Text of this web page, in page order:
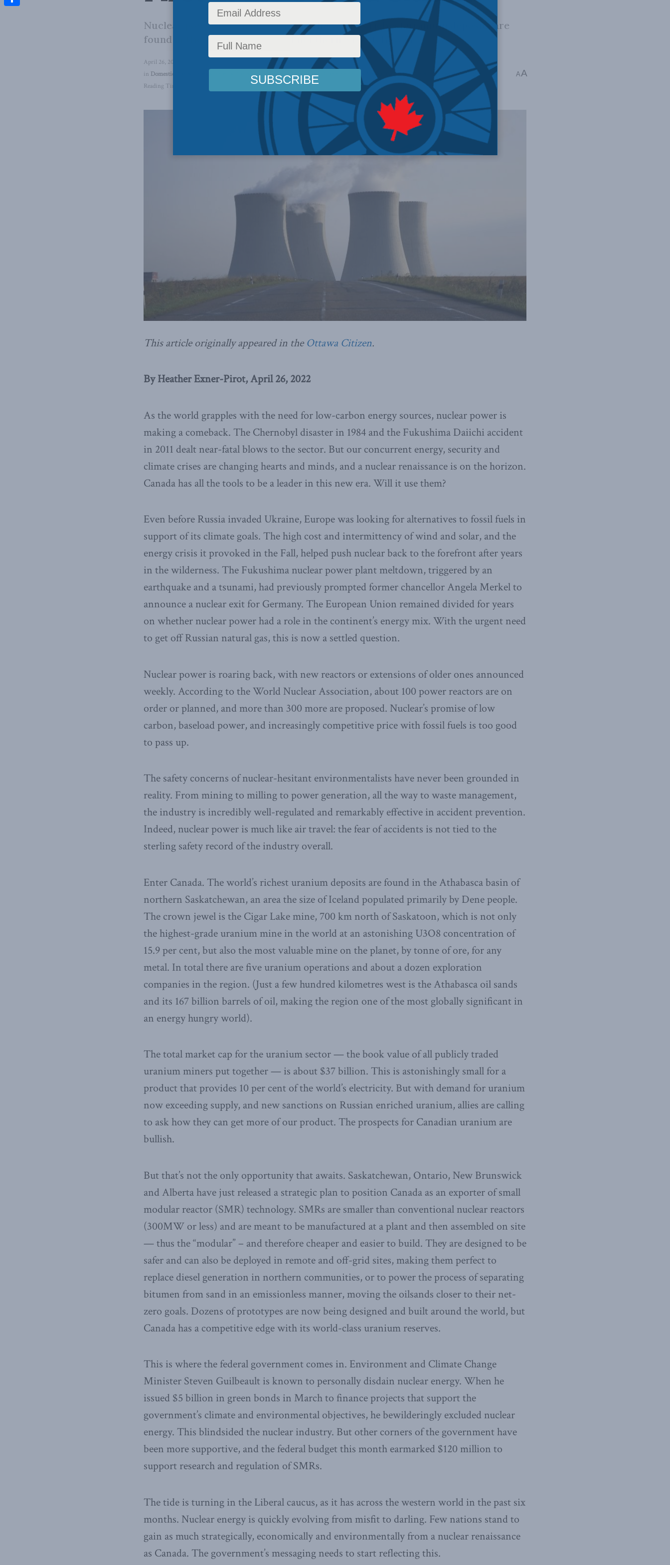
Nuclear power is roaring back and the world’s richest uranium deposits are
found in the Athabasca basin of northern Saskatchewan.
April 26, 2022
in Domestic Policy ,Environment, Latest News In the Media Economic Policy
Heather Exner-Pirot
Reading Time: 3 mins read
AA
This article originally appeared in the Ottawa Citizen.
By Heather Exner-Pirot, April 26, 2022
As the world grapples with the need for low-carbon energy sources, nuclear power is
making a comeback. The Chernobyl disaster in 1984 and the Fukushima Daiichi accident
in 2011 dealt near-fatal blows to the sector. But our concurrent energy, security and
climate crises are changing hearts and minds, and a nuclear renaissance is on the horizon.
Canada has all the tools to be a leader in this new era. Will it use them?
Even before Russia invaded Ukraine, Europe was looking for alternatives to fossil fuels in
support of its climate goals. The high cost and intermittency of wind and solar, and the
energy crisis it provoked in the Fall, helped push nuclear back to the forefront after years
in the wilderness. The Fukushima nuclear power plant meltdown, triggered by an
earthquake and a tsunami, had previously prompted former chancellor Angela Merkel to
announce a nuclear exit for Germany. The European Union remained divided for years
on whether nuclear power had a role in the continent’s energy mix. With the urgent need
to get off Russian natural gas, this is now a settled question.
Nuclear power is roaring back, with new reactors or extensions of older ones announced
weekly. According to the World Nuclear Association, about 100 power reactors are on
order or planned, and more than 300 more are proposed. Nuclear’s promise of low
carbon, baseload power, and increasingly competitive price with fossil fuels is too good
to pass up.
The safety concerns of nuclear-hesitant environmentalists have never been grounded in
reality. From mining to milling to power generation, all the way to waste management,
the industry is incredibly well-regulated and remarkably effective in accident prevention.
Indeed, nuclear power is much like air travel: the fear of accidents is not tied to the
sterling safety record of the industry overall.
Enter Canada. The world’s richest uranium deposits are found in the Athabasca basin of
northern Saskatchewan, an area the size of Iceland populated primarily by Dene people.
The crown jewel is the Cigar Lake mine, 700 km north of Saskatoon, which is not only
the highest-grade uranium mine in the world at an astonishing U3O8 concentration of
15.9 per cent, but also the most valuable mine on the planet, by tonne of ore, for any
metal. In total there are five uranium operations and about a dozen exploration
companies in the region. (Just a few hundred kilometres west is the Athabasca oil sands
and its 167 billion barrels of oil, making the region one of the most globally significant in
an energy hungry world).
The total market cap for the uranium sector — the book value of all publicly traded
uranium miners put together — is about $37 billion. This is astonishingly small for a
product that provides 10 per cent of the world’s electricity. But with demand for uranium
now exceeding supply, and new sanctions on Russian enriched uranium, allies are calling
to ask how they can get more of our product. The prospects for Canadian uranium are
bullish.
But that’s not the only opportunity that awaits. Saskatchewan, Ontario, New Brunswick
and Alberta have just released a strategic plan to position Canada as an exporter of small
modular reactor (SMR) technology. SMRs are smaller than conventional nuclear reactors
(300MW or less) and are meant to be manufactured at a plant and then assembled on site
— thus the “modular” – and therefore cheaper and easier to build. They are designed to be
safer and can also be deployed in remote and off-grid sites, making them perfect to
replace diesel generation in northern communities, or to power the process of separating
bitumen from sand in an emissionless manner, moving the oilsands closer to their net-
zero goals. Dozens of prototypes are now being designed and built around the world, but
Canada has a competitive edge with its world-class uranium reserves.
This is where the federal government comes in. Environment and Climate Change
Minister Steven Guilbeault is known to personally disdain nuclear energy. When he
issued $5 billion in green bonds in March to finance projects that support the
government’s climate and environmental objectives, he bewilderingly excluded nuclear
energy. This blindsided the nuclear industry. But other corners of the government have
been more supportive, and the federal budget this month earmarked $120 million to
support research and regulation of SMRs.
The tide is turning in the Liberal caucus, as it has across the western world in the past six
months. Nuclear energy is quickly evolving from misfit to darling. Few nations stand to
gain as much strategically, economically and environmentally from a nuclear renaissance
as Canada. The government’s messaging needs to start reflecting this.